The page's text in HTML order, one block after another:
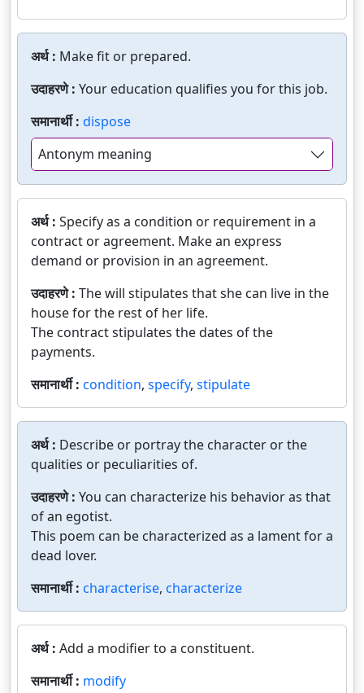
अर्थ : Make fit or prepared.
उदाहरणे : Your education qualifies you for this job.
समानार्थी : dispose
Antonym meaning
अर्थ : Specify as a condition or requirement in a
contract or agreement. Make an express
demand or provision in an agreement.
उदाहरणे : The will stipulates that she can live in the
house for the rest of her life.
The contract stipulates the dates of the
payments.
समानार्थी : condition, specify, stipulate
अर्थ : Describe or portray the character or the
qualities or peculiarities of.
उदाहरणे : You can characterize his behavior as that
of an egotist.
This poem can be characterized as a lament for a
dead lover.
समानार्थी : characterise, characterize
अर्थ : Add a modifier to a constituent.
समानार्थी : modify